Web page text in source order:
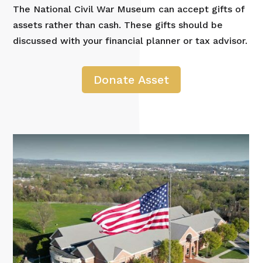
The National Civil War Museum can accept gifts of
assets rather than cash. These gifts should be
discussed with your financial planner or tax advisor.
Donate Asset